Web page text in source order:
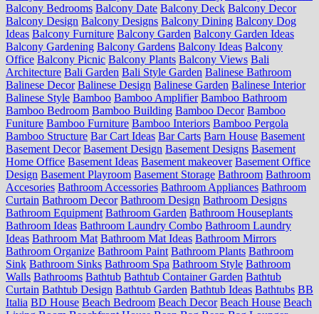
Balcony Bedrooms Balcony Date Balcony Deck Balcony Decor
Balcony Design Balcony Designs Balcony Dining Balcony Dog
Ideas Balcony Furniture Balcony Garden Balcony Garden Ideas
Balcony Gardening Balcony Gardens Balcony Ideas Balcony
Office Balcony Picnic Balcony Plants Balcony Views Bali
Architecture Bali Garden Bali Style Garden Balinese Bathroom
Balinese Decor Balinese Design Balinese Garden Balinese Interior
Balinese Style Bamboo Bamboo Amplifier Bamboo Bathroom
Bamboo Bedroom Bamboo Building Bamboo Decor Bamboo
Funiture Bamboo Furniture Bamboo Interiors Bamboo Pergola
Bamboo Structure Bar Cart Ideas Bar Carts Barn House Basement
Basement Decor Basement Design Basement Designs Basement
Home Office Basement Ideas Basement makeover Basement Office
Design Basement Playroom Basement Storage Bathroom Bathroom
Accesories Bathroom Accessories Bathroom Appliances Bathroom
Curtain Bathroom Decor Bathroom Design Bathroom Designs
Bathroom Equipment Bathroom Garden Bathroom Houseplants
Bathroom Ideas Bathroom Laundry Combo Bathroom Laundry
Ideas Bathroom Mat Bathroom Mat Ideas Bathroom Mirrors
Bathroom Organize Bathroom Paint Bathroom Plants Bathroom
Sink Bathroom Sinks Bathroom Spa Bathroom Style Bathroom
Walls Bathrooms Bathtub Bathtub Container Garden Bathtub
Curtain Bathtub Design Bathtub Garden Bathtub Ideas Bathtubs BB
Italia BD House Beach Bedroom Beach Decor Beach House Beach